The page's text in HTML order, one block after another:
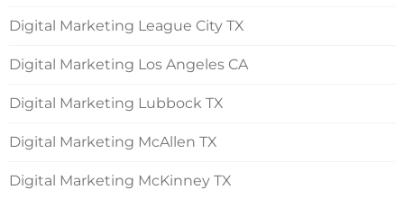
Digital Marketing League City TX
Digital Marketing Los Angeles CA
Digital Marketing Lubbock TX
Digital Marketing McAllen TX
Digital Marketing McKinney TX